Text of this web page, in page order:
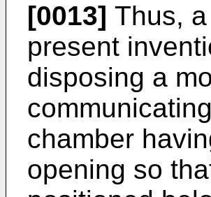
[0013] Thus,
present
disposing a
chamber
opening so